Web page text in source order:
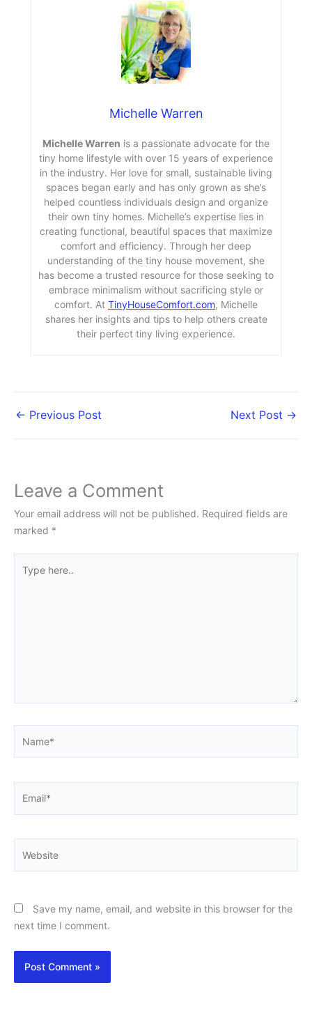
Michelle Warren
Michelle Warren is a passionate advocate for the
tiny home lifestyle with over 15 years of experience
in the industry. Her love for small, sustainable living
spaces began early and has only grown as she’s
helped countless individuals design and organize
their own tiny homes. Michelle’s expertise lies in
creating functional, beautiful spaces that maximize
comfort and efficiency. Through her deep
understanding of the tiny house movement, she
has become a trusted resource for those seeking to
embrace minimalism without sacrificing style or
comfort. At TinyHouseComfort.com, Michelle
shares her insights and tips to help others create
their perfect tiny living experience.
← Previous Post Next Post →
Leave a Comment
Your email address will not be published. Required fields are
marked *
here..
Save my name, email, and website in this browser for the
next time I comment.